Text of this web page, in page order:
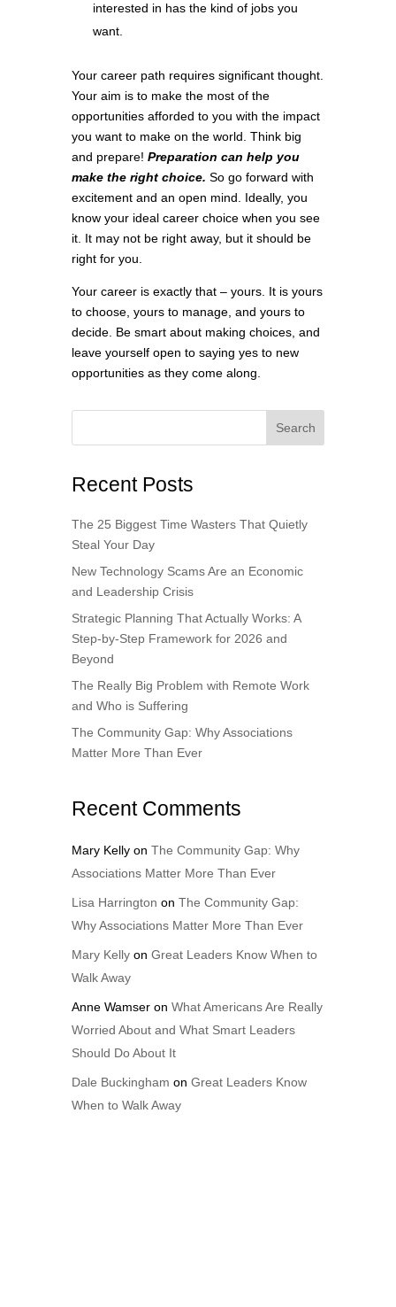
interested in has the kind of jobs you
want.
Your career path requires significant thought.
Your aim is to make the most of the
opportunities afforded to you with the impact
you want to make on the world. Think big
and prepare! Preparation can help you
make the right choice. So go forward with
excitement and an open mind. Ideally, you
know your ideal career choice when you see
it. It may not be right away, but it should be
right for you.
Your career is exactly that – yours. It is yours
to choose, yours to manage, and yours to
decide. Be smart about making choices, and
leave yourself open to saying yes to new
opportunities as they come along.
Search
Recent Posts
The 25 Biggest Time Wasters That Quietly
Steal Your Day
New Technology Scams Are an Economic
and Leadership Crisis
Strategic Planning That Actually Works: A
Step-by-Step Framework for 2026 and
Beyond
The Really Big Problem with Remote Work
and Who is Suffering
The Community Gap: Why Associations
Matter More Than Ever
Recent Comments
Mary Kellyon The Community Gap: Why
Associations Matter More Than Ever
Lisa Harrington on The Community Gap:
Why Associations Matter More Than Ever
Mary Kellyon Great Leaders Know When to
Walk Away
Anne Wamseron What Americans Are Really
Worried About and What Smart Leaders
Should Do About It
Dale Buckingham on Great Leaders Know
When to Walk Away